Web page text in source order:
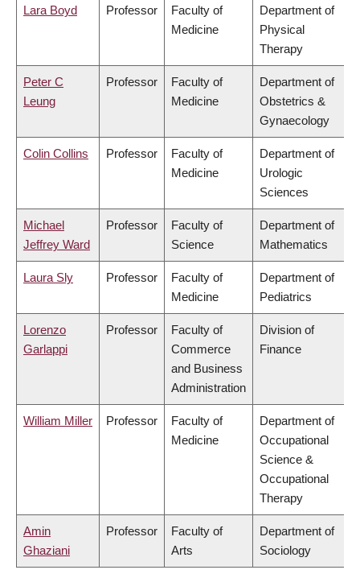
Lara Boyd Professor
Faculty of
Medicine
Department of
Physical
Therapy
Peter C
Leung
Professor
Faculty of
Medicine
Department of
Obstetrics &
Gynaecology
Colin Collins Professor
Faculty of
Medicine
Department of
Urologic
Sciences
Michael
Jeffrey Ward
Professor
Faculty of
Science
Department of
Mathematics
Laura Sly Professor
Faculty of
Medicine
Department of
Pediatrics
Lorenzo
Garlappi
Professor
Faculty of
Commerce
and Business
Administration
Division of
Finance
William Miller Professor
Faculty of
Medicine
Department of
Occupational
Science &
Occupational
Therapy
Amin
Ghaziani
Professor
Faculty of
Arts
Department of
Sociology